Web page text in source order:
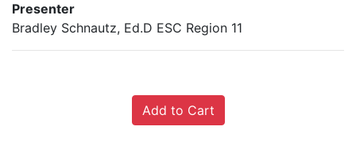
Presenter
Bradley Schnautz, Ed.D ESC Region 11